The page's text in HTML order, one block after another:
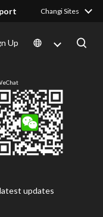
Changi Sites
Up
updates